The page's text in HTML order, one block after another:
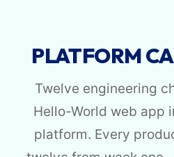
PLATFORM
Twelve engineering
Hello-World web app
platform. Every